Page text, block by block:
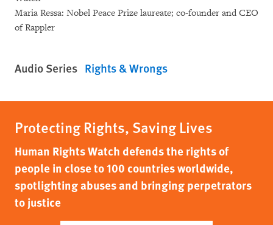
Maria Ressa: Nobel Peace Prize laureate; co-founder and CEO
of Rappler
Audio Series Rights & Wrongs
Protecting Rights, Saving Lives
Human Rights Watch defends the rights of
people in close to 100 countries worldwide,
spotlighting abuses and bringing perpetrators
to justice